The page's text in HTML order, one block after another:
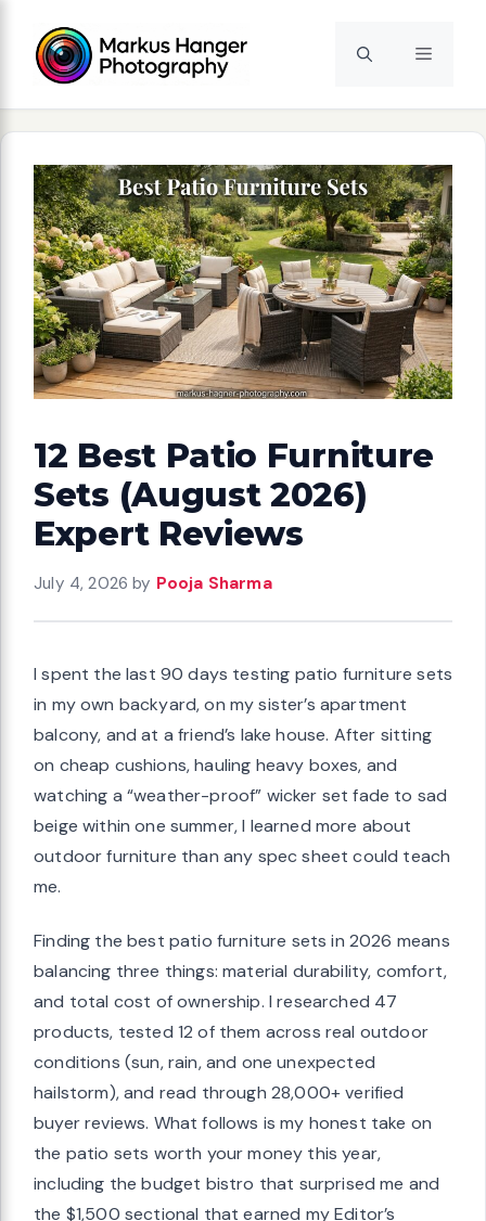
content
Menu
12 Best Patio Furniture
Sets (August 2026)
Expert Reviews
July 4, 2026 by Pooja Sharma
I spent the last 90 days testing patio furniture sets
in my own backyard, on my sister’s apartment
balcony, and at a friend’s lake house. After sitting
on cheap cushions, hauling heavy boxes, and
watching a “weather-proof” wicker set fade to sad
beige within one summer, I learned more about
outdoor furniture than any spec sheet could teach
me.
Finding the best patio furniture sets in 2026 means
balancing three things: material durability, comfort,
and total cost of ownership. I researched 47
products, tested 12 of them across real outdoor
conditions (sun, rain, and one unexpected
hailstorm), and read through 28,000+ verified
buyer reviews. What follows is my honest take on
the patio sets worth your money this year,
including the budget bistro that surprised me and
the $1,500 sectional that earned my Editor’s